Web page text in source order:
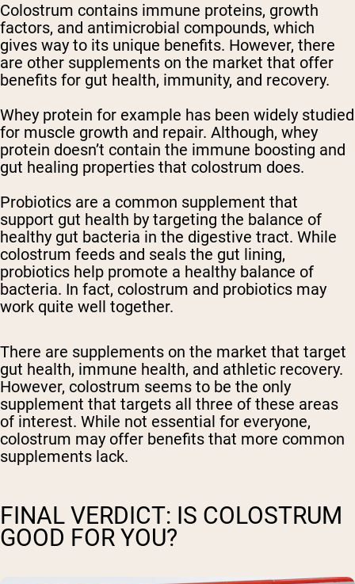
Colostrum contains immune proteins, growth
factors, and antimicrobial compounds, which
gives way to its unique benefits. However, there
are other supplements on the market that offer
benefits for gut health, immunity, and recovery.
Whey protein for example has been widely studied
for muscle growth and repair. Although, whey
protein doesn’t contain the immune boosting and
gut healing properties that colostrum does.
Probiotics are a common supplement that
support gut health by targeting the balance of
healthy gut bacteria in the digestive tract. While
colostrum feeds and seals the gut lining,
probiotics help promote a healthy balance of
bacteria. In fact, colostrum and probiotics may
work quite well together.
There are supplements on the market that target
gut health, immune health, and athletic recovery.
However, colostrum seems to be the only
supplement that targets all three of these areas
of interest. While not essential for everyone,
colostrum may offer benefits that more common
supplements lack.
FINAL VERDICT: IS COLOSTRUM
GOOD FOR YOU?